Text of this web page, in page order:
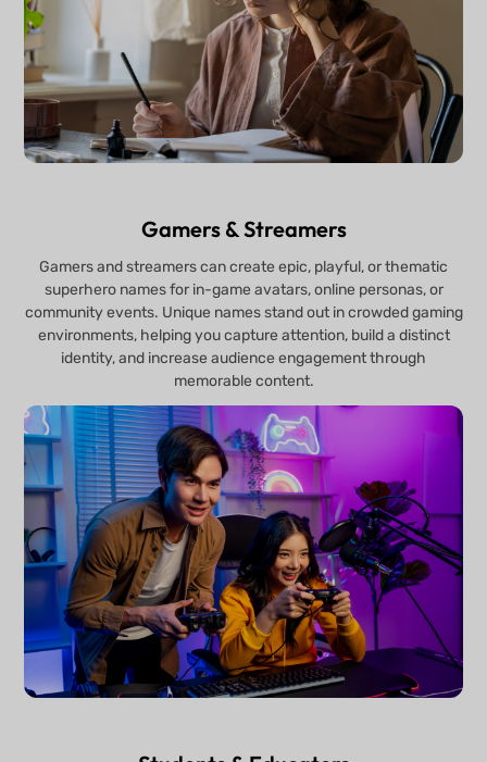
Gamers & Streamers
Gamers and streamers can create epic, playful, or thematic
superhero names for in-game avatars, online personas, or
community events. Unique names stand out in crowded gaming
environments, helping you capture attention, build a distinct
identity, and increase audience engagement through
memorable content.